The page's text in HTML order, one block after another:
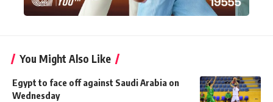
You Might Also Like
Egypt to face off against Saudi Arabia on
Wednesday